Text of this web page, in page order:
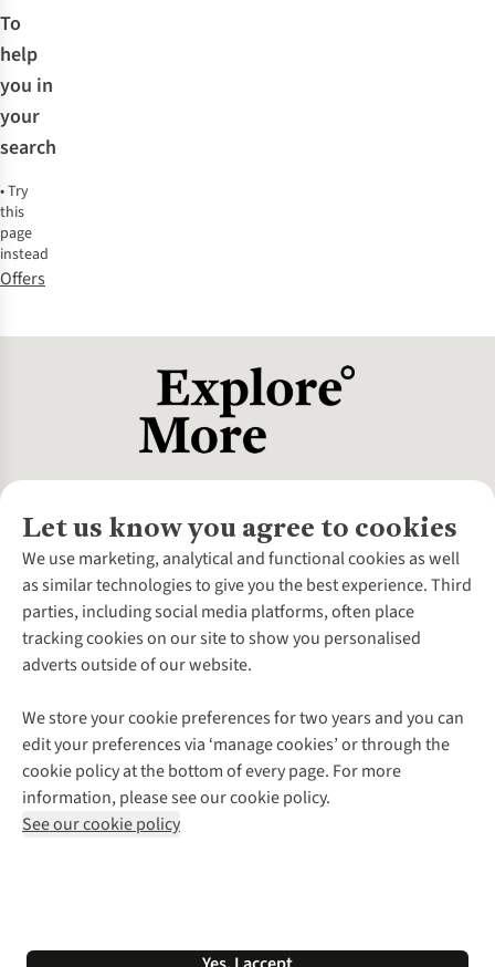
To
help
you in
your
search
•Try
this
page
instead
Offers
Let us know you agree to cookies
We use marketing, analytical and functional cookies as well
as similar technologies to give you the best experience. Third
parties, including social media platforms, often place
tracking cookies on our site to show you personalised
adverts outside of our website.
We store your cookie preferences for two years and you can
edit your preferences via ‘manage cookies’ or through the
cookie policy at the bottom of every page. For more
information, please see our cookie policy.
See our cookie policy
About Us
About Cotswold Outdoor
Environmental Criteria
Careers
Our Outdoor Partners
Explore More
Gender Pay Gap
Modern Slavery Statement
Press Releases
Customer Services
Contact Us
Help Centre
Delivery
Payment
Returns & Exchanges
Corporate & Group Sales
Gift Cards & eVouchers
Find a Store
Home Delivery
Click & Collect
Student Discount
Follow us for more outside
Shop with our sister sites
*Terms & Conditions | Privacy Policy | Cookie Policy |